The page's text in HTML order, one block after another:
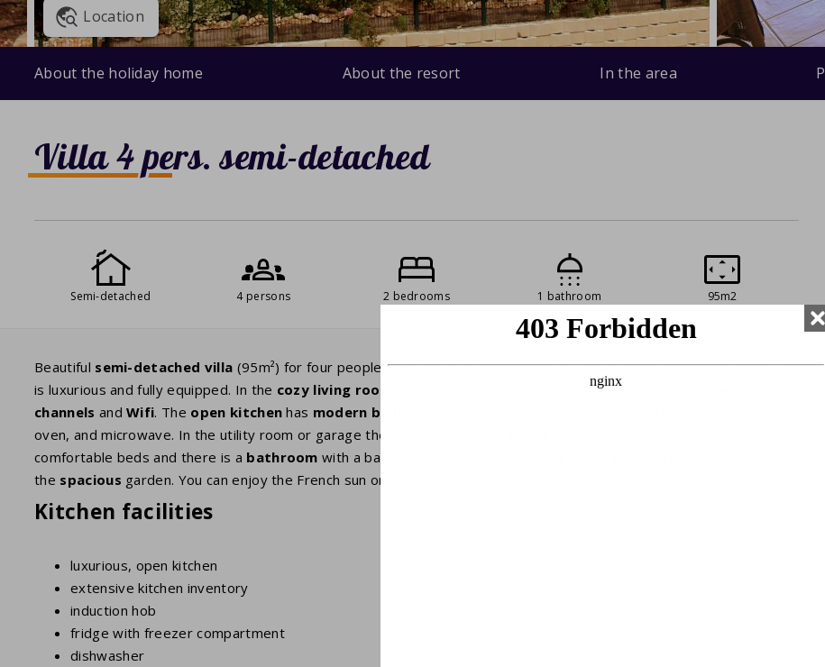
Location
About the holiday home About the resort In the area
Villa 4 pers. semi-detached
Semi-detached 4 persons 2 bedrooms 1 bathroom 95m2
Beautiful semi-detached villa (95m²) for four people in which you are sure to enjoy have a pleasant holiday. The villa
is luxurious and fully equipped. In the cozy living room, there is a sitting area with flat screen TV with
channels andWifi. The open kitchen has modern built-in appliances
oven, and microwave. In the utility room or garage there is a
comfortable beds and there is a bathroom with a bath and/or shower. There is
the spacious garden. You can enjoy the French sun or find a place in the shade on the
Kitchen facilities
luxurious, open kitchen
extensive kitchen inventory
induction hob
fridge with freezer compartment
dishwasher